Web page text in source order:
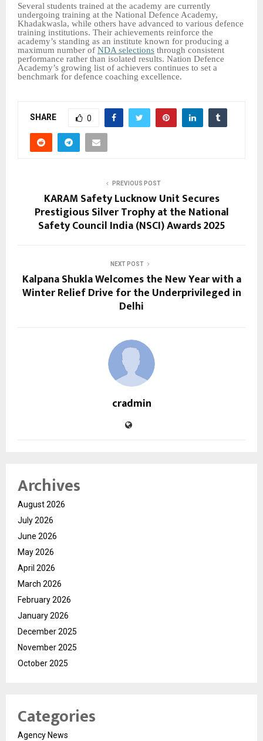
Several students trained at the academy are currently
undergoing training at the National Defence Academy,
Khadakwasla, while others have advanced to various defence
training institutions. Their achievements reinforce the
academy’s standing as an institute known for producing a
maximum number of NDA selections through consistent
performance rather than isolated results. Nation Defence
Academy’s growing list of achievers continues to set a
benchmark for defence coaching excellence.
SHARE 0
PREVIOUS POST
KARAM Safety Lucknow Unit Secures
Prestigious Silver Trophy at the National
Safety Council India (NSCI) Awards 2025
NEXT POST
Kalpana Shukla Welcomes the New Year with a
Winter Relief Drive for the Underprivileged in
Delhi
cradmin
Archives
August 2026
July 2026
June 2026
May 2026
April 2026
March 2026
February 2026
January 2026
December 2025
November 2025
October 2025
Categories
Agency News